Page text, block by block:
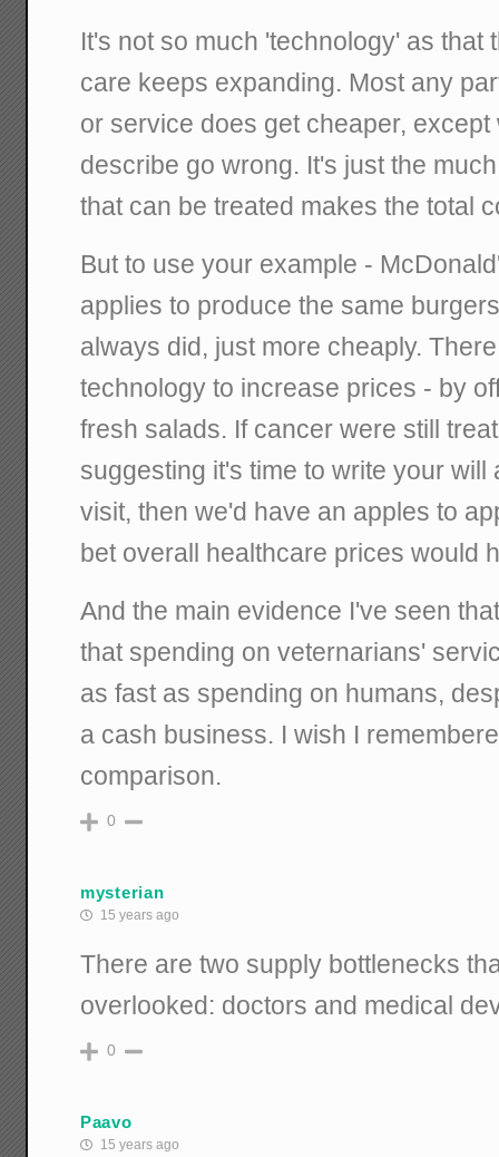
It's not so much 'technology' as that
care keeps expanding. Most any
or service does get cheaper,
describe go wrong. It's just the
that can be treated makes the total
But to use your example -
applies to produce the same
always did, just more cheaply.
technology to increase prices - by
fresh salads. If cancer were still
suggesting it's time to write your
visit, then we'd have an apples to
bet overall healthcare prices would
And the main evidence I've seen
that spending on veternarians'
as fast as spending on humans,
a cash business. I wish I
comparison.
0
mysterian
15 years ago
There are two supply bottlenecks
overlooked: doctors and medical
0
Paavo
15 years ago